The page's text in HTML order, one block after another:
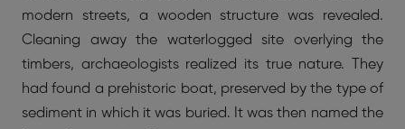
modern streets, a wooden structure was revealed.
Cleaning away the waterlogged site overlying the
timbers, archaeologists realized its true nature. They
had found a prehistoric boat, preserved by the type of
sediment in which it was buried. It was then named the